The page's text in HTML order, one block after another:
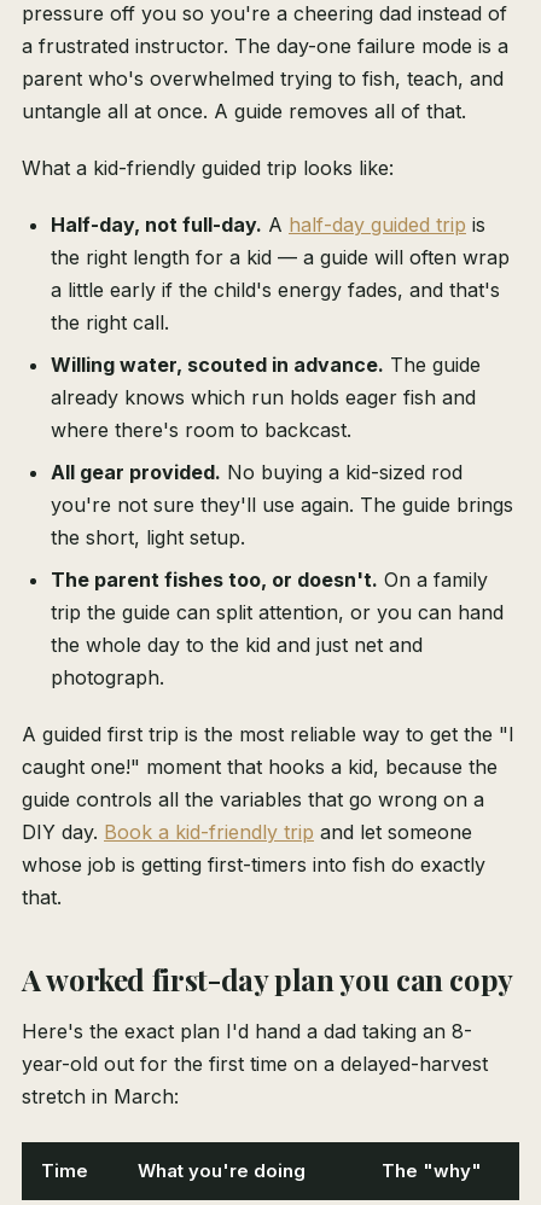
pressure off you so you're a cheering dad instead of
a frustrated instructor. The day-one failure mode is a
parent who's overwhelmed trying to fish, teach, and
untangle all at once. A guide removes all of that.
What a kid-friendly guided trip looks like:
Half-day, not full-day. A half-day guided trip is
the right length for a kid — a guide will often wrap
a little early if the child's energy fades, and that's
the right call.
Willing water, scouted in advance. The guide
already knows which run holds eager fish and
where there's room to backcast.
All gear provided. No buying a kid-sized rod
you're not sure they'll use again. The guide brings
the short, light setup.
The parent fishes too, or doesn't. On a family
trip the guide can split attention, or you can hand
the whole day to the kid and just net and
photograph.
A guided first trip is the most reliable way to get the "I
caught one!" moment that hooks a kid, because the
guide controls all the variables that go wrong on a
DIY day. Book a kid-friendly trip and let someone
whose job is getting first-timers into fish do exactly
that.
A worked first-day plan you can copy
Here's the exact plan I'd hand a dad taking an 8-
year-old out for the first time on a delayed-harvest
stretch in March:
Time What you're doing The "why"